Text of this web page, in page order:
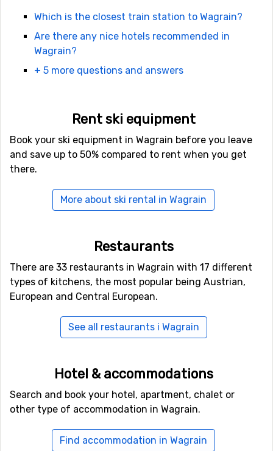
surprised at how easy it is to get here. Salzburg is the
nearest town. After flying in to Salzburg it is easy to
continue. There are both coaches and taxis as well as
rental cars. In case you find cheap flights to Munich or
Innsbruck, those airports are also quite good.
variations to choose from in Wagrain. You can rent
everything from small cozy chalets to fully furnished
apartments. There are many hostels and hotels to
choose from that will suit any travel budget.
Which is the closest train station to Wagrain?
Are there any nice hotels recommended in
Wagrain?
+ 5 more questions and answers
Rent ski equipment
Book your ski equipment in Wagrain before you leave
and save up to 50% compared to rent when you get
there.
More about ski rental in Wagrain
Restaurants
There are 33 restaurants in Wagrain with 17 different
types of kitchens, the most popular being Austrian,
European and Central European.
See all restaurants i Wagrain
Hotel & accommodations
Search and book your hotel, apartment, chalet or
other type of accommodation in Wagrain.
Find accommodation in Wagrain